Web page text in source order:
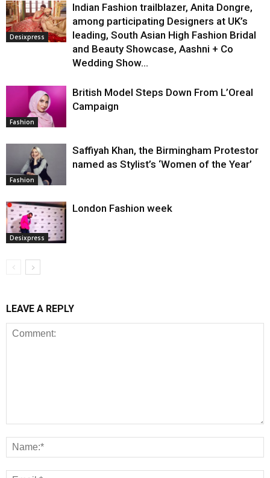
Desixpress
Indian Fashion trailblazer, Anita Dongre,
among participating Designers at UK’s
leading, South Asian High Fashion Bridal
and Beauty Showcase, Aashni + Co
Wedding Show...
Fashion
British Model Steps Down From L’Oreal
Campaign
Fashion
Saffiyah Khan, the Birmingham Protestor
named as Stylist’s ‘Women of the Year’
Desixpress
London Fashion week
LEAVE A REPLY